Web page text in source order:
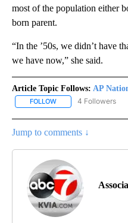
most of the population either
born parent.
“In the ’50s, we didn’t have
we have now,” she said.
Article Topic Follows: AP
FOLLOW FOLLOW "AP
4 Followers
Jump to comments ↓